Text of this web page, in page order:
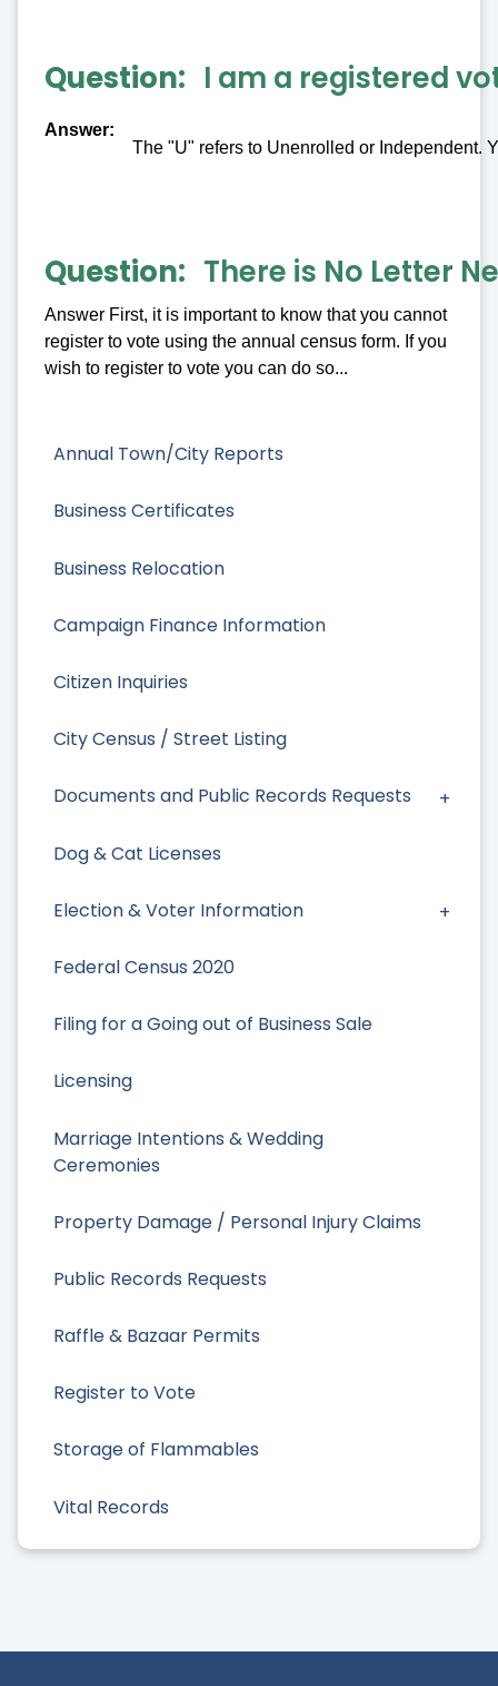
Annual Town/City Reports
Business Certificates
Business Relocation
Campaign Finance Information
Citizen Inquiries
City Census / Street Listing
Documents and Public Records Requests
Dog & Cat Licenses
Election & Voter Information
Federal Census 2020
Filing for a Going out of Business Sale
Licensing
Marriage Intentions & Wedding
Ceremonies
Property Damage / Personal Injury Claims
Public Records Requests
Raffle & Bazaar Permits
Register to Vote
Storage of Flammables
Vital Records
Question I am a registered
Answer
The "U" refers to Unenrolled or Independent.
Question There is No Letter
Answer First, it is important to know that you cannot
register to vote using the annual census form. If you
wish to register to vote you can do so...